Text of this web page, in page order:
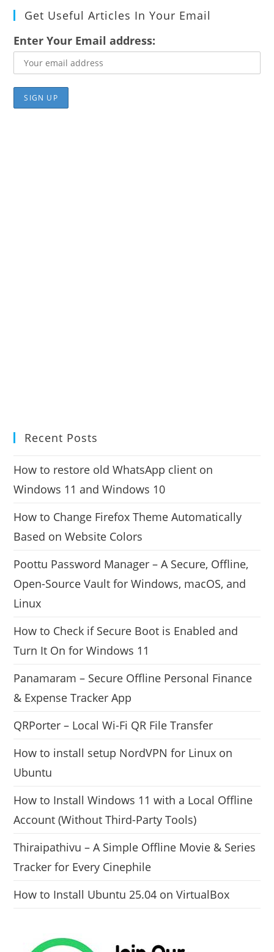
Get Useful Articles In Your Email
Enter Your Email address:
Recent Posts
How to restore old WhatsApp client on
Windows 11 and Windows 10
How to Change Firefox Theme Automatically
Based on Website Colors
Poottu Password Manager – A Secure, Offline,
Open-Source Vault for Windows, macOS, and
Linux
How to Check if Secure Boot is Enabled and
Turn It On for Windows 11
Panamaram – Secure Offline Personal Finance
& Expense Tracker App
QRPorter – Local Wi-Fi QR File Transfer
How to install setup NordVPN for Linux on
Ubuntu
How to Install Windows 11 with a Local Offline
Account (Without Third-Party Tools)
Thiraipathivu – A Simple Offline Movie & Series
Tracker for Every Cinephile
How to Install Ubuntu 25.04 on VirtualBox